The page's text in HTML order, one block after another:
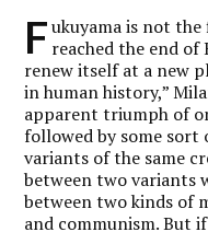
F ukuyama is not
reached the end
renew itself at a new
in human history,”
apparent triumph of
followed by some sort
variants of the same
between two variants
between two kinds of
and communism. But